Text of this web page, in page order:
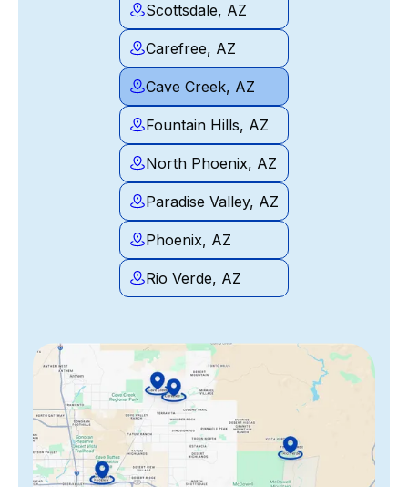
Scottsdale, AZ
Carefree, AZ
Cave Creek, AZ
Fountain Hills, AZ
North Phoenix, AZ
Paradise Valley, AZ
Phoenix, AZ
Rio Verde, AZ